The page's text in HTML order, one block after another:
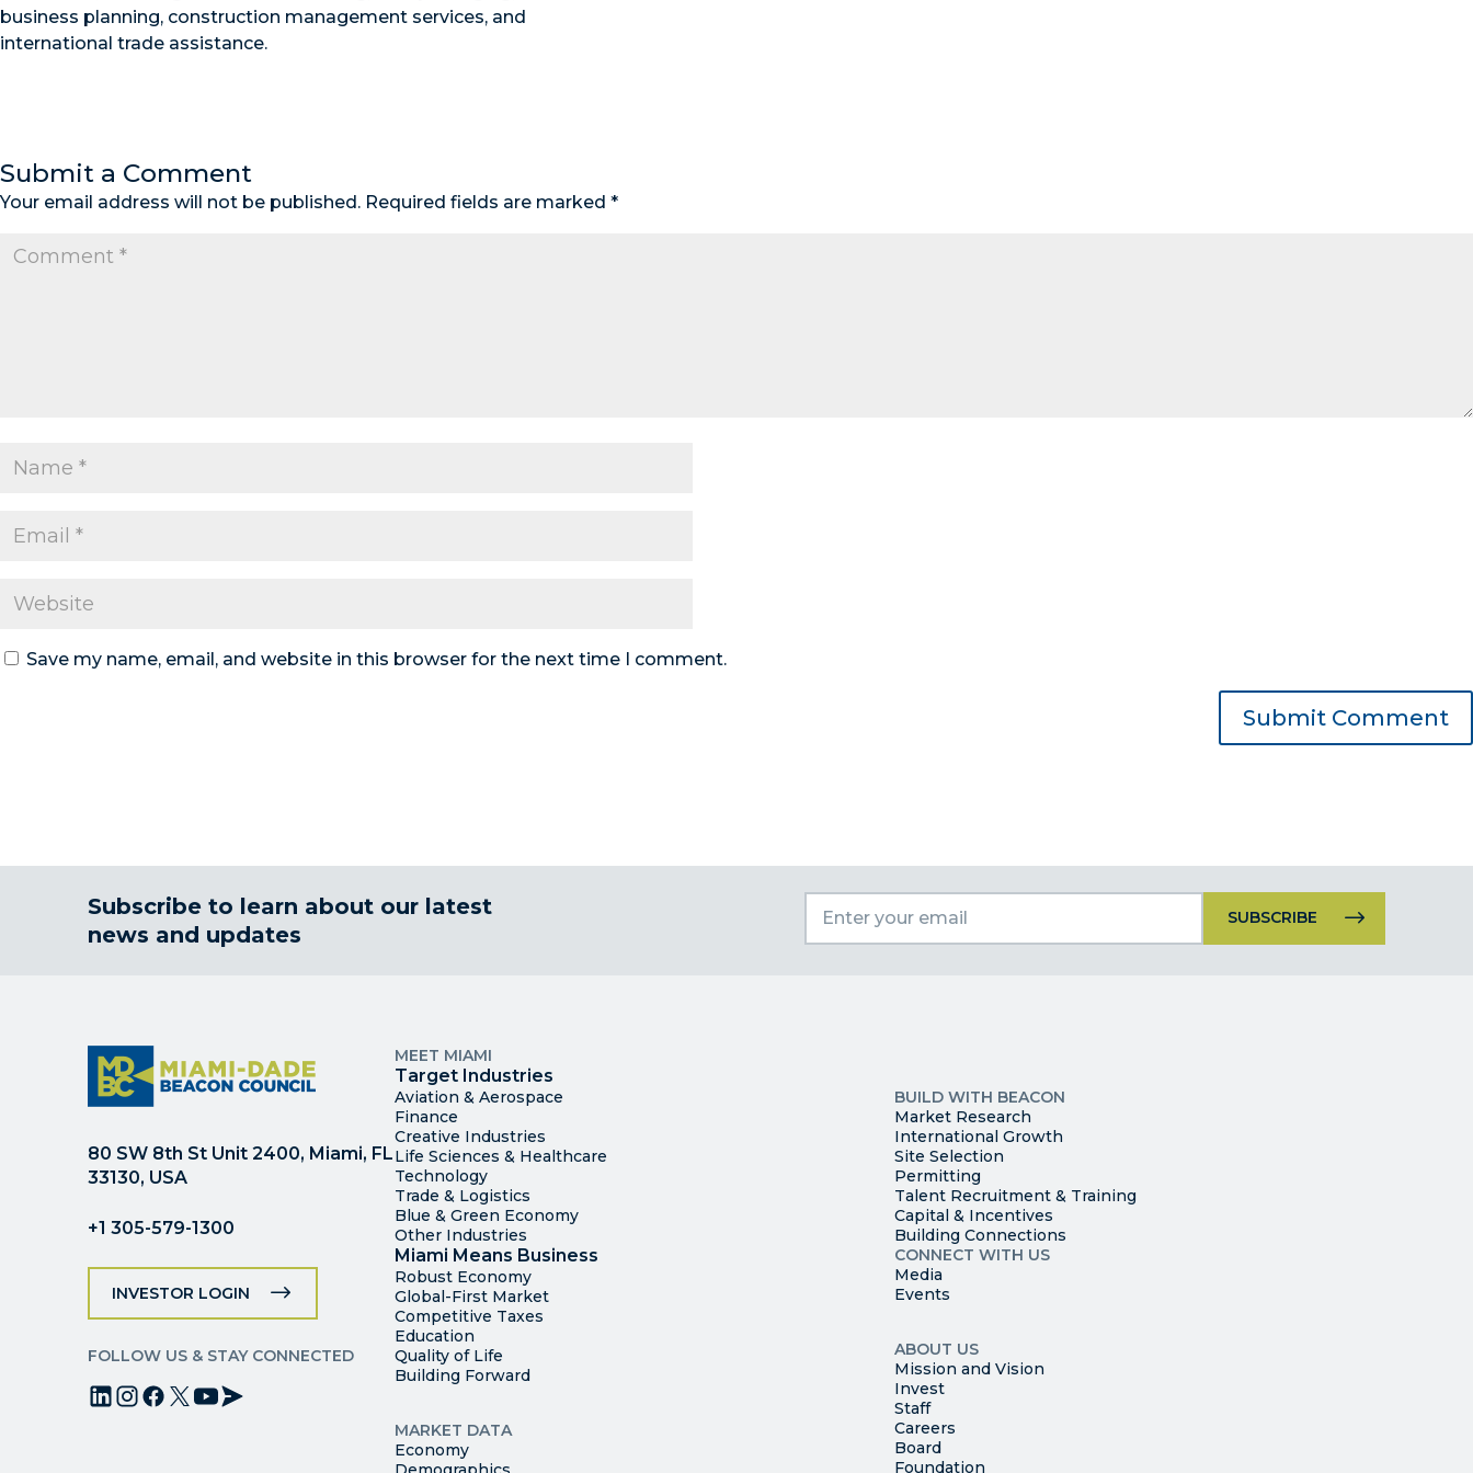
business planning, construction management services, and
international trade assistance.
Submit a Comment
Your email address will not be published. Required fields are marked *
Save my name, email, and website in this browser for the next time I comment.
Subscribe to learn about our latest
news and updates
80 SW 8th St Unit 2400, Miami, FL
33130, USA
+1 305-579-1300
INVESTOR LOGIN
FOLLOW US & STAY CONNECTED
MEET MIAMI
Target Industries
Aviation & Aerospace
Finance
Creative Industries
Life Sciences & Healthcare
Technology
Trade & Logistics
Blue & Green Economy
Other Industries
Miami Means Business
Robust Economy
Global-First Market
Competitive Taxes
Education
Quality of Life
Building Forward
MARKET DATA
Economy
BUILD WITH BEACON
Market Research
International Growth
Site Selection
Permitting
Talent Recruitment & Training
Capital & Incentives
Building Connections
CONNECT WITH US
Media
Events
ABOUT US
Mission and Vision
Invest
Staff
Careers
Board
Foundation